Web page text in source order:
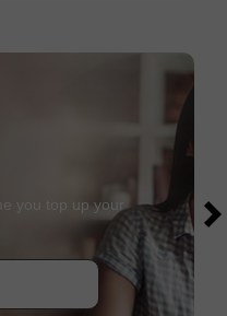
you top up your